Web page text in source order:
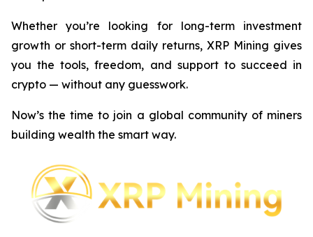
Whether you’re looking for long-term investment
growth or short-term daily returns, XRP Mining gives
you the tools, freedom, and support to succeed in
crypto — without any guesswork.
Now’s the time to join a global community of miners
building wealth the smart way.